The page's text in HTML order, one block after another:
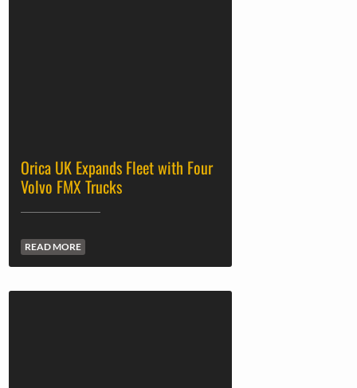
Orica UK Expands Fleet with Four
Volvo FMX Trucks
READ MORE